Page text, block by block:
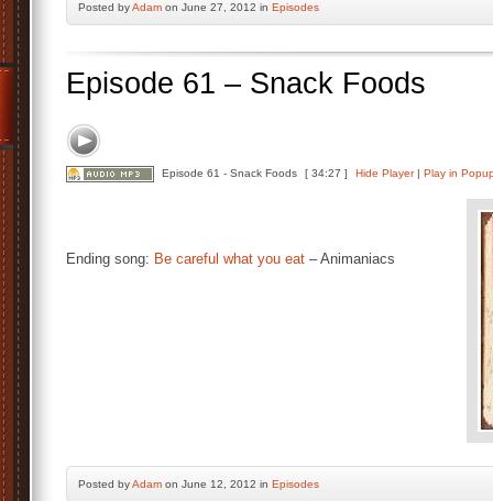
Posted byAdam on June 27, 2012 in Episodes
Episode 61 – Snack Foods
Episode 61 - Snack Foods [ 34:27 ] Hide Player| Play in
Ending song: Be careful what you eat – Animaniacs
Posted byAdam on June 12, 2012 in Episodes